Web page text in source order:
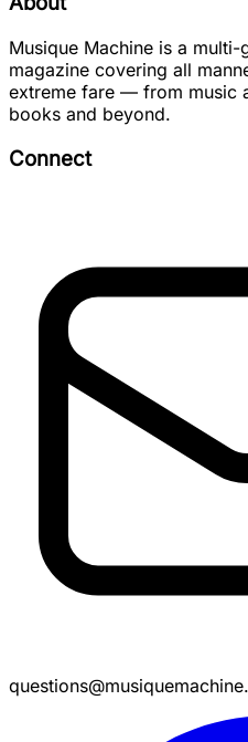
Musique Machine is a
magazine covering all
extreme fare — from music
books and beyond.
Connect